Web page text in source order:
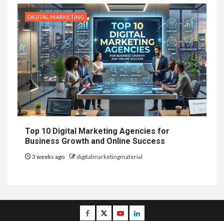
DIGITAL MARKETING
Top 10 Digital Marketing Agencies for
Business Growth and Online Success
3 weeks ago digitalmarketingmaterial
Facebook
TwitterYoutubeLinkedin